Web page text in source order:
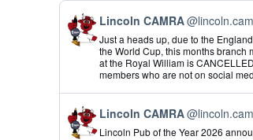
View
post
by
CAMRA
Bluesky
Lincoln CAMRA
Just a heads up, due to the
the World Cup, this months branch
at the Royal William is
members who are not on social
View
post
by
Lincoln CAMRA
Lincoln Pub of the Year 2026